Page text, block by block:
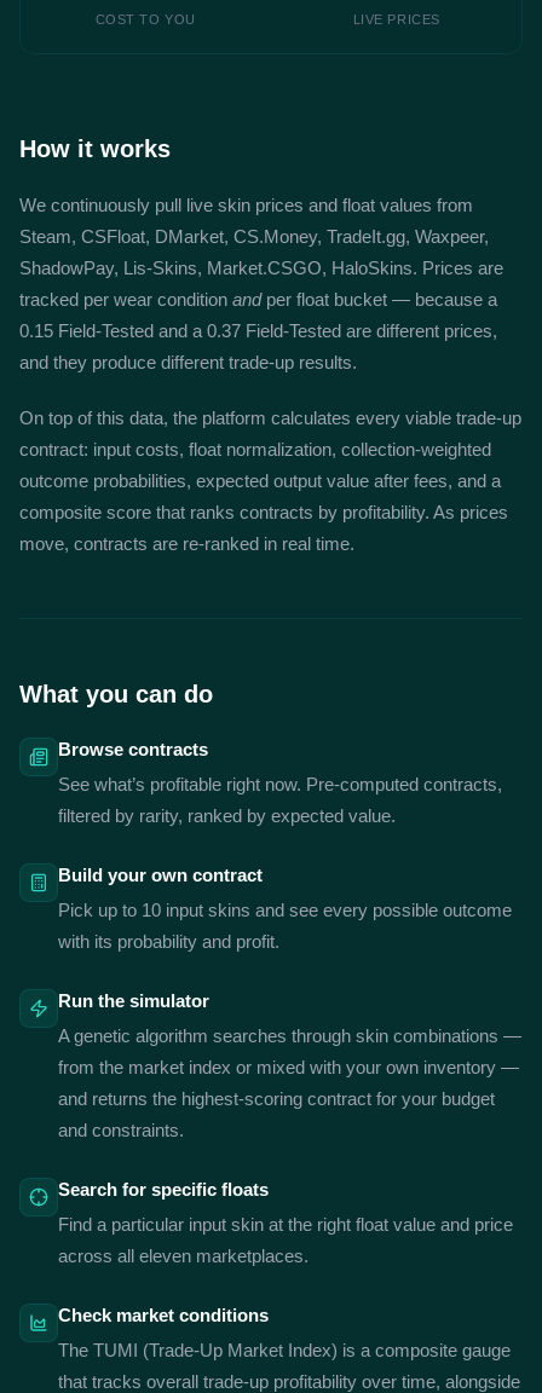
COST TO YOU LIVE PRICES
How it works
We continuously pull live skin prices and float values from
Steam, CSFloat, DMarket, CS.Money, TradeIt.gg, Waxpeer,
ShadowPay, Lis-Skins, Market.CSGO, HaloSkins. Prices are
tracked per wear condition andper float bucket — because a
0.15 Field-Tested and a 0.37 Field-Tested are different prices,
and they produce different trade-up results.
On top of this data, the platform calculates every viable trade-up
contract: input costs, float normalization, collection-weighted
outcome probabilities, expected output value after fees, and a
composite score that ranks contracts by profitability. As prices
move, contracts are re-ranked in real time.
What you can do
Browse contracts
See what’s profitable right now. Pre-computed contracts,
filtered by rarity, ranked by expected value.
Build your own contract
Pick up to 10 input skins and see every possible outcome
with its probability and profit.
Run the simulator
A genetic algorithm searches through skin combinations —
from the market index or mixed with your own inventory —
and returns the highest-scoring contract for your budget
and constraints.
Search for specific floats
Find a particular input skin at the right float value and price
across all eleven marketplaces.
Check market conditions
The TUMI (Trade-Up Market Index) is a composite gauge
that tracks overall trade-up profitability over time, alongside